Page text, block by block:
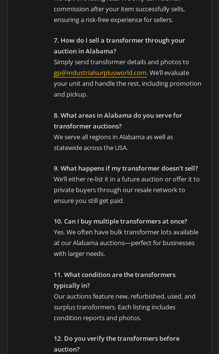
commission after your item successfully sells,
ensuring a risk-free experience for sellers.
7. How do I sell a transformer through your
auction in Alabama?
Simply send transformer details and photos to
gp@industrialsurplusworld.com. We’ll evaluate
your unit and handle the rest, including promotion
and pickup.
8. What areas in Alabama do you serve for
transformer auctions?
We serve all regions in Alabama as well as
statewide across the USA.
9. What happens if my transformer doesn’t sell?
We’ll either re-list it in a future auction or offer it to
private buyers through our resale network to
ensure you still get paid.
10. Can I buy multiple transformers at once?
Yes. We often have bulk transformer lots available
at our Alabama auctions—perfect for businesses
with larger needs.
11. What condition are the transformers
typically in?
Our auctions feature new, refurbished, used, and
surplus transformers. Each listing includes
condition reports and photos.
12. Do you verify the transformers before
auction?